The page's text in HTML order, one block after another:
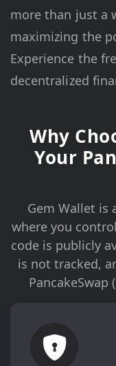
more than just a
maximizing the
Experience the
decentralized
Why
Your
Gem Wallet is
where you
code is publicly
is not tracked,
PancakeSwap